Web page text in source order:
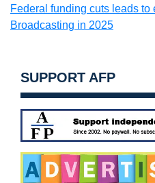
Federal funding cuts leads
Broadcasting in 2025
SUPPORT AFP